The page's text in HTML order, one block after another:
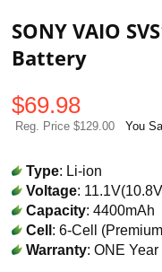
SONY VAIO
Battery
$69.98
Reg. Price $129.00 You
Type: Li-ion
Voltage:
Capacity: 4400mAh
Cell: 6-Cell
Warranty: ONE Year